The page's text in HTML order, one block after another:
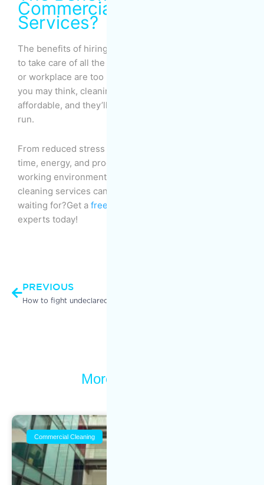
Commercial Cleaning
Services?
The benefits of hiring a
to take care of all the mess and chores in your house
or workplace are too many to count. And despite what
you may think, cleaning services are actually quite
affordable, and they’ll help you save money in the long
run.
From reduced stress and fatigue to increased free
time, energy, and productivity to a healthier living and
working environment, there’s a lot that professional
cleaning services can help you with, so what are you
waiting for?Get a free quote
experts today!
PREVIOUS
More To Explore
Commercial Cleaning